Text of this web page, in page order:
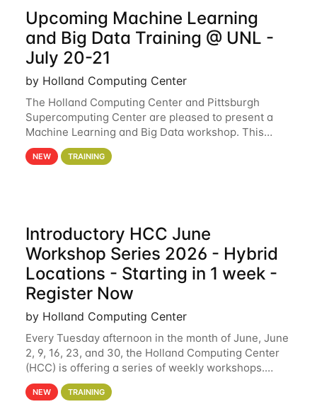
Upcoming Machine Learning
and Big Data Training @ UNL -
July 20-21
by Holland Computing Center
The Holland Computing Center and Pittsburgh
Supercomputing Center are pleased to present a
Machine Learning and Big Data workshop. This
workshop will focus on topics including big data
analytics and machine learning with Spark, and
NEW TRAINING
Introductory HCC June
Workshop Series 2026 - Hybrid
Locations - Starting in 1 week -
Register Now
by Holland Computing Center
Every Tuesday afternoon in the month of June, June
2, 9, 16, 23, and 30, the Holland Computing Center
(HCC) is offering a series of weekly workshops.
These workshops will cover the basics of using HCC
clusters and an overview of our other
NEW TRAINING